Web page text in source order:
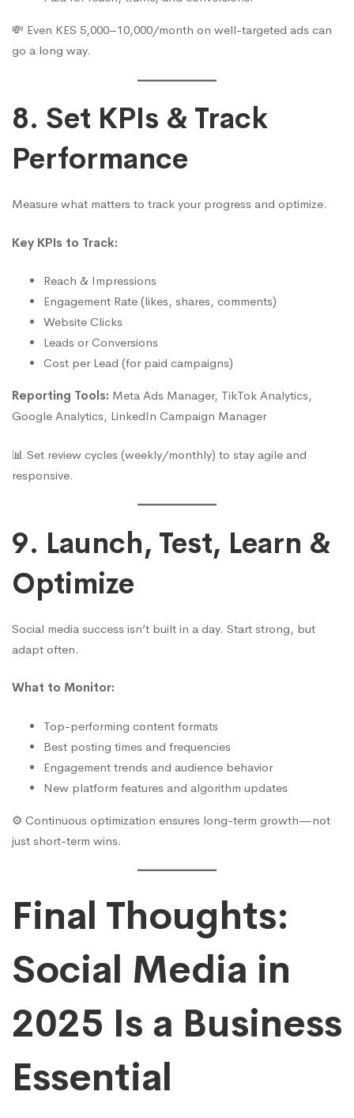
💸 Even KES 5,000–10,000/month on well-targeted ads can
go a long way.
8. Set KPIs & Track
Performance
Measure what matters to track your progress and optimize.
Key KPIs to Track:
Reach & Impressions
Engagement Rate (likes, shares, comments)
Website Clicks
Leads or Conversions
Cost per Lead (for paid campaigns)
Reporting Tools: Meta Ads Manager, TikTok Analytics,
Google Analytics, LinkedIn Campaign Manager
📊 Set review cycles (weekly/monthly) to stay agile and
responsive.
9. Launch, Test, Learn &
Optimize
Social media success isn’t built in a day. Start strong, but
adapt often.
What to Monitor:
Top-performing content formats
Best posting times and frequencies
Engagement trends and audience behavior
New platform features and algorithm updates
⚙️ Continuous optimization ensures long-term growth—not
just short-term wins.
Final Thoughts:
Social Media in
2025 Is a Business
Essential